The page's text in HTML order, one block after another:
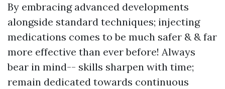
By embracing advanced developments
alongside standard techniques; injecting
medications comes to be much safer & & far
more effective than ever before! Always
bear in mind-- skills sharpen with time;
remain dedicated towards continuous